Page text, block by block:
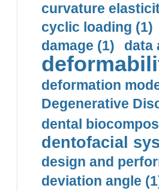
curvature
cyclic loading (1)
damage (1)
data
deformation
Degenerative
dental
dentofacial
design and
deviation angle